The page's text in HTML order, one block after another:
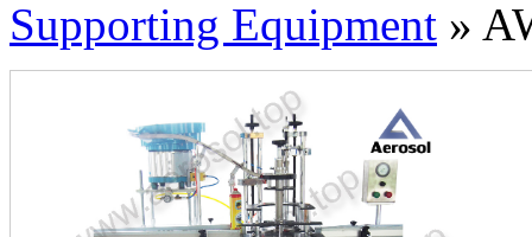
Supporting Equipment »